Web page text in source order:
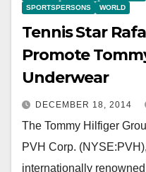
SPORTSPERSONS
WORLD
Tennis Star
Promote
Underwear
DECEMBER 18, 2014
The Tommy Hilfiger
PVH Corp.
internationally